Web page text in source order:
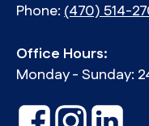
Phone:(470) 514-
Office Hours:
Monday - Sunday: